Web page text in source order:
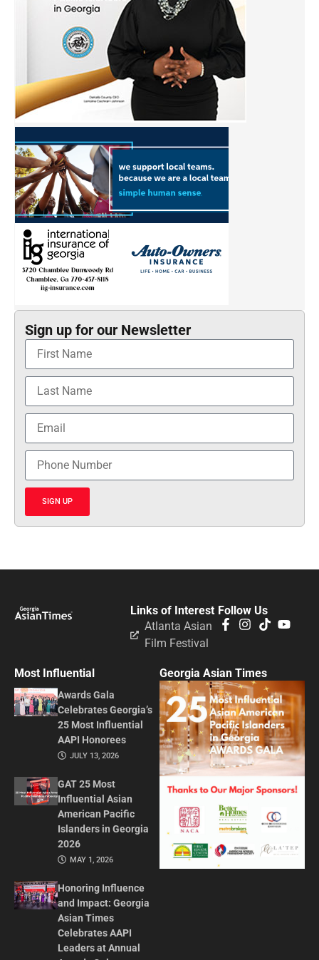
Sign up for our Newsletter
SIGN UP
Follow Us
Links of Interest
Atlanta Asian
Film Festival
Most Influential
Awards Gala
Celebrates Georgia’s
25 Most Influential
AAPI Honorees
JULY 13, 2026
GAT 25 Most
Influential Asian
American Pacific
Islanders in Georgia
2026
MAY 1, 2026
Honoring Influence
and Impact: Georgia
Asian Times
Celebrates AAPI
Leaders at Annual
Georgia Asian Times